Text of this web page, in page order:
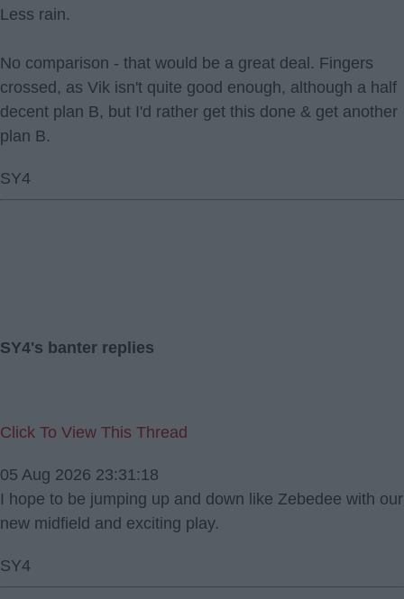
Less rain.
No comparison - that would be a great deal. Fingers
crossed, as Vik isn't quite good enough, although a half
decent plan B, but I'd rather get this done & get another
plan B.
SY4
SY4's banter replies
Click To View This Thread
05 Aug 2026 23:31:18
I hope to be jumping up and down like Zebedee with our
new midfield and exciting play.
SY4